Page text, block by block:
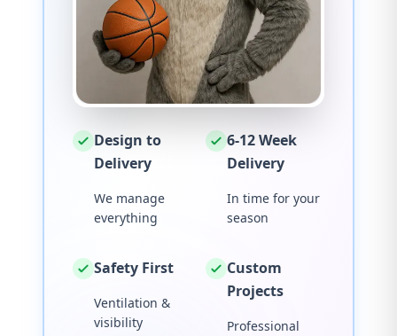
Design to
Delivery
We manage
everything
6-12 Week
Delivery
In time for your
season
Safety First
Ventilation &
visibility
Custom
Projects
Professional